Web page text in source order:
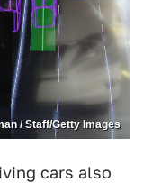
/ Staff/Getty Images
cars also